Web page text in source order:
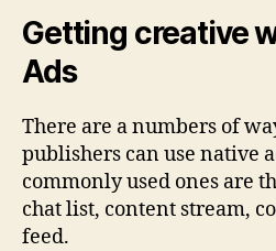
Getting creative
Ads
There are a numbers of
publishers can use native
commonly used ones are
chat list, content stream,
feed.